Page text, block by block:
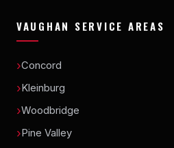
VAUGHAN SERVICE AREAS
Concord
Kleinburg
Woodbridge
Pine Valley